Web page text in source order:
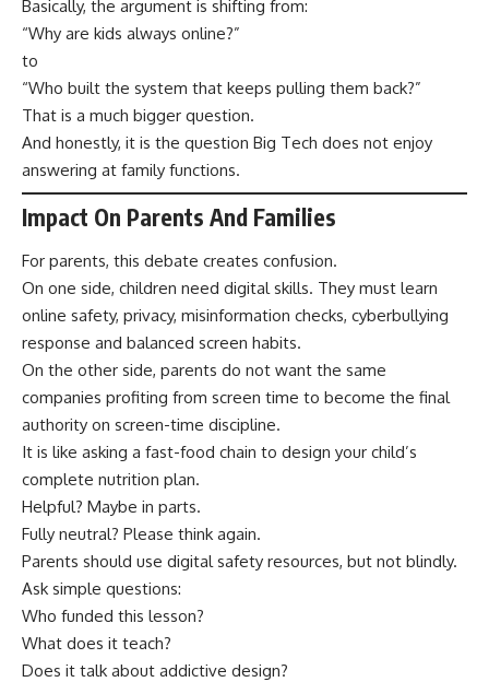
Basically, the argument is shifting from:
“Why are kids always online?”
to
“Who built the system that keeps pulling them back?”
That is a much bigger question.
And honestly, it is the question Big Tech does not enjoy
answering at family functions.
Impact On Parents And Families
For parents, this debate creates confusion.
On one side, children need digital skills. They must learn
online safety, privacy, misinformation checks, cyberbullying
response and balanced screen habits.
On the other side, parents do not want the same
companies profiting from screen time to become the final
authority on screen-time discipline.
It is like asking a fast-food chain to design your child’s
complete nutrition plan.
Helpful? Maybe in parts.
Fully neutral? Please think again.
Parents should use digital safety resources, but not blindly.
Ask simple questions:
Who funded this lesson?
What does it teach?
Does it talk about addictive design?